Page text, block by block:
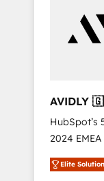
HubSpot’s
2024
world’s
accredited
Elite